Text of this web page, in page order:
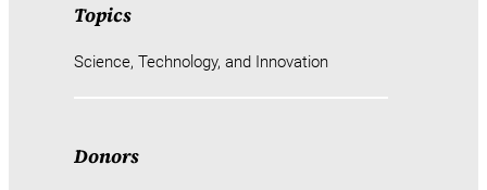
Topics
Science, Technology, and Innovation
Donors